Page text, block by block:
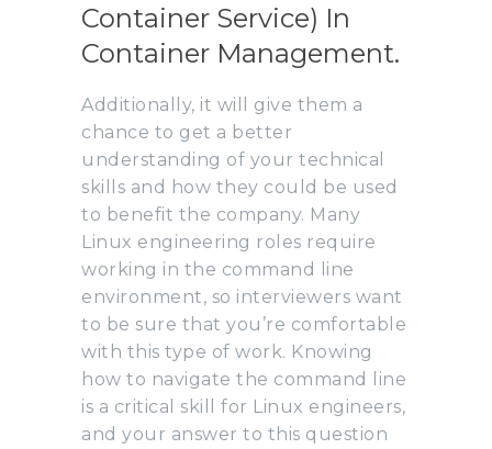
Container Service) In
Container Management.
Additionally, it will give them a
chance to get a better
understanding of your technical
skills and how they could be used
to benefit the company. Many
Linux engineering roles require
working in the command line
environment, so interviewers want
to be sure that you’re comfortable
with this type of work. Knowing
how to navigate the command line
is a critical skill for Linux engineers,
and your answer to this question